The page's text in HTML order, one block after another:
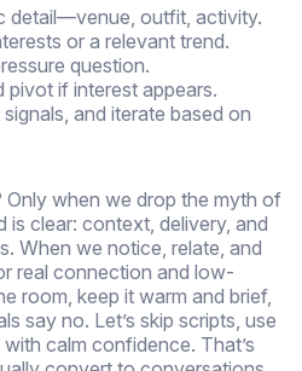
detail—venue, outfit, activity.
or a relevant trend.
question.
pivot if interest appears.
and iterate based on
Only when we drop the myth of
is clear: context, delivery, and
When we notice, relate, and
real connection and low-
room, keep it warm and brief,
say no. Let’s skip scripts, use
calm confidence. That’s